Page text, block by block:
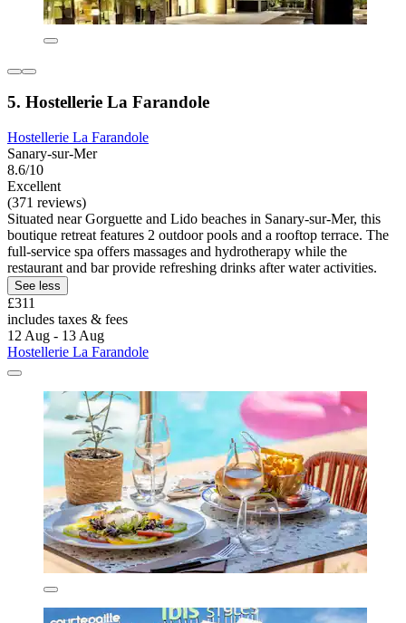
5. Hostellerie La Farandole
Hostellerie La Farandole
Sanary-sur-Mer
8.6/10
Excellent
(371 reviews)
Situated near Gorguette and Lido beaches in Sanary-sur-Mer, this
boutique retreat features 2 outdoor pools and a rooftop terrace. The
full-service spa offers massages and hydrotherapy while the
restaurant and bar provide refreshing drinks after water activities.
See less
£311
includes taxes & fees
12 Aug - 13 Aug
Hostellerie La Farandole